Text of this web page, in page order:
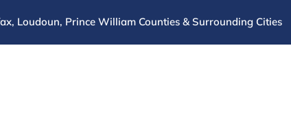
Loudoun, Prince William Counties & Surrounding Cities